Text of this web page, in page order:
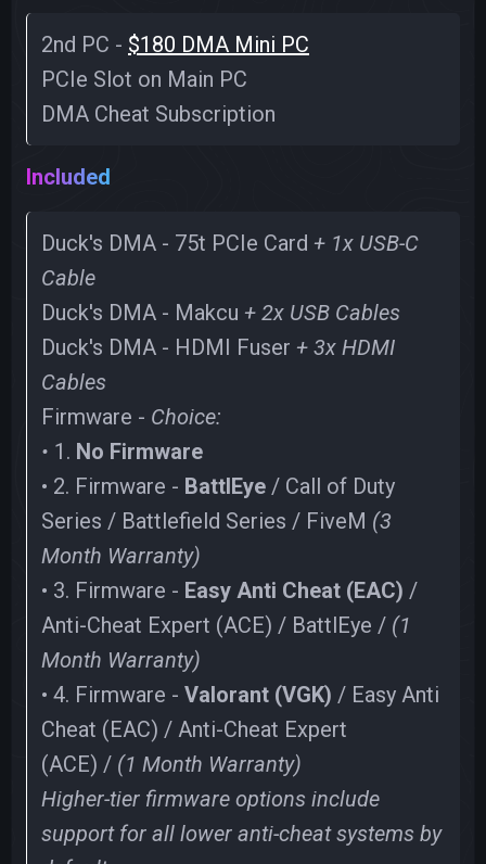
2nd PC - $180 DMA Mini PC
PCIe Slot on Main PC
DMA Cheat Subscription
Included
Duck's DMA - 75t PCIe Card + 1x USB-C
Cable
Duck's DMA - Makcu + 2x USB Cables
Duck's DMA - HDMI Fuser + 3x HDMI
Cables
Firmware - Choice:
• 1. No Firmware
• 2. Firmware - BattlEye / Call of Duty
Series / Battlefield Series / FiveM (3
Month Warranty)
• 3. Firmware - Easy Anti Cheat (EAC) /
Anti-Cheat Expert (ACE) / BattlEye / (1
Month Warranty)
• 4. Firmware - Valorant (VGK) / Easy Anti
Cheat (EAC) / Anti-Cheat Expert
(ACE) / (1 Month Warranty)
Higher-tier firmware options include
support for all lower anti-cheat systems by